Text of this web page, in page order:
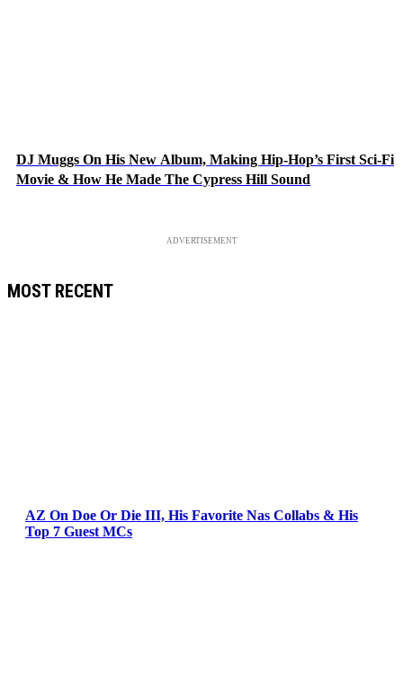
DJ Muggs On His New Album, Making Hip-Hop’s First Sci-Fi
Movie & How He Made The Cypress Hill Sound
ADVERTISEMENT
MOST RECENT
AZ On Doe Or Die III, His Favorite Nas Collabs & His
Top 7 Guest MCs